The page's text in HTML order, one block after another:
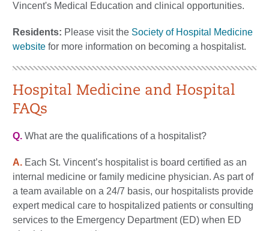
Vincent's Medical Education and clinical opportunities.
Residents: Please visit the Society of Hospital Medicine
website for more information on becoming a hospitalist.
Hospital Medicine and Hospital
FAQs
Q. What are the qualifications of a hospitalist?
A. Each St. Vincent’s hospitalist is board certified as an
internal medicine or family medicine physician. As part of
a team available on a 24/7 basis, our hospitalists provide
expert medical care to hospitalized patients or consulting
services to the Emergency Department (ED) when ED